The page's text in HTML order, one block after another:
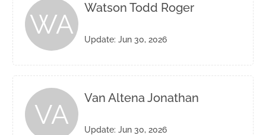
WA
Watson Todd Roger
Update: Jun 30, 2026
VA
Van Altena Jonathan
Update: Jun 30, 2026